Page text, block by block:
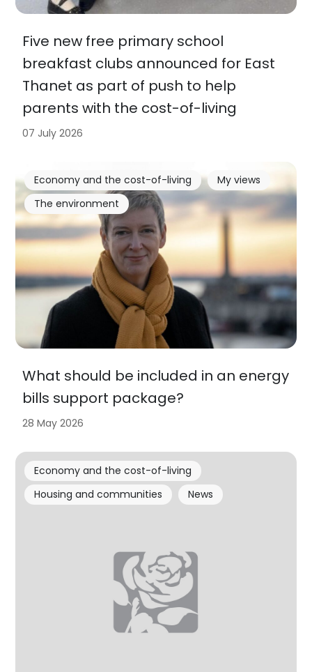
Five new free primary school
breakfast clubs announced for East
Thanet as part of push to help
parents with the cost-of-living
07 July 2026
What should be included in an energy
bills support package?
Economy and the cost-of-living
My views
The environment
28 May 2026
Economy and the cost-of-living
Housing and communities
News